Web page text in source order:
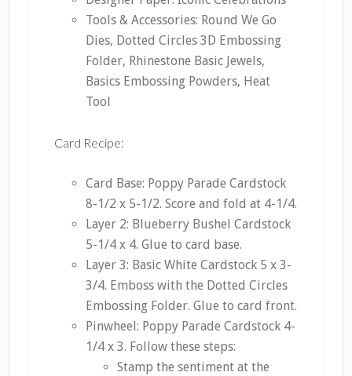
Tools & Accessories: Round We Go
Dies, Dotted Circles 3D Embossing
Folder, Rhinestone Basic Jewels,
Basics Embossing Powders, Heat
Tool
Card Recipe:
Card Base: Poppy Parade Cardstock
8-1/2 x 5-1/2. Score and fold at 4-1/4.
Layer 2: Blueberry Bushel Cardstock
5-1/4 x 4. Glue to card base.
Layer 3: Basic White Cardstock 5 x 3-
3/4. Emboss with the Dotted Circles
Embossing Folder. Glue to card front.
Pinwheel: Poppy Parade Cardstock 4-
1/4 x 3. Follow these steps:
Stamp the sentiment at the